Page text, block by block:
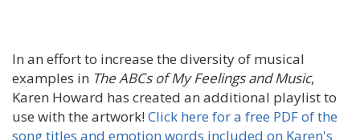
In an effort to increase the diversity of musical
examples in The ABCs of My Feelings and Music,
Karen Howard has created an additional playlist to
use with the artwork! Click here for a free PDF of the
song titles and emotion words included on Karen's